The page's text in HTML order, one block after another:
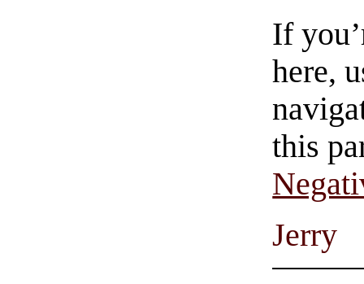
If
here,
this
Jerry